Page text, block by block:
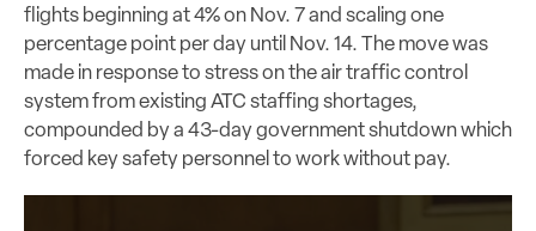
flights beginning at 4% on Nov. 7 and scaling one
percentage point per day until Nov. 14. The move was
made in response to stress on the air traffic control
system from existing ATC staffing shortages,
compounded by a 43-day government shutdown which
forced key safety personnel to work without pay.